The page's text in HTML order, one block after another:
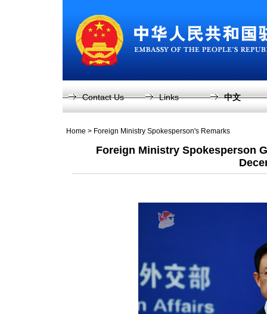
Contact Us Links 中文
Home > Foreign Ministry Spokesperson's Remarks
Foreign Ministry Spokesperson